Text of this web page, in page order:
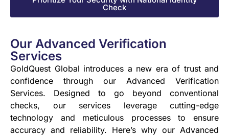
Check
Our Advanced Verification
Services
GoldQuest Global introduces a new era of trust and
confidence through our Advanced Verification
Services. Designed to go beyond conventional
checks, our services leverage cutting-edge
technology and meticulous processes to ensure
accuracy and reliability. Here’s why our Advanced